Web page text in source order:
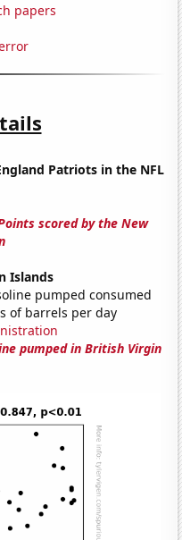
papers
Patriots in the NFL
scored by the New
Islands
pumped consumed
of barrels per day
pumped in British Virgin